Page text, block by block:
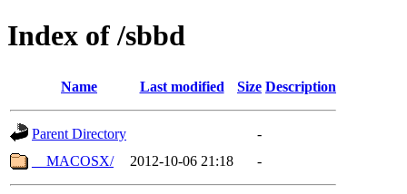
Index of /sbbd
Name Last modified Size Description
Parent Directory
-
__MACOSX/
2012-10-06 21:18 -